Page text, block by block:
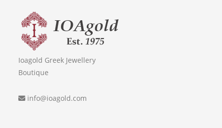
Ioagold Greek Jewellery
Boutique
info@ioagold.com